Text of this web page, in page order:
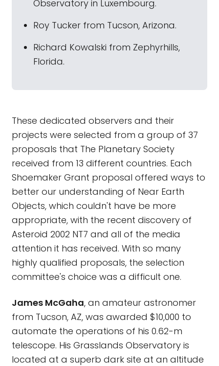
Observatory in Luxembourg.
Roy Tucker from Tucson, Arizona.
Richard Kowalski from Zephyrhills,
Florida.
These dedicated observers and their
projects were selected from a group of 37
proposals that The Planetary Society
received from 13 different countries. Each
Shoemaker Grant proposal offered ways to
better our understanding of Near Earth
Objects, which couldn't have be more
appropriate, with the recent discovery of
Asteroid 2002 NT7 and all of the media
attention it has received. With so many
highly qualified proposals, the selection
committee's choice was a difficult one.
James McGaha, an amateur astronomer
from Tucson, AZ, was awarded $10,000 to
automate the operations of his 0.62-m
telescope. His Grasslands Observatory is
located at a superb dark site at an altitude